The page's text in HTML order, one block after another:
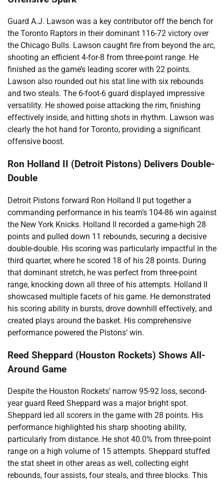
Guard A.J. Lawson was a key contributor off the bench for
the Toronto Raptors in their dominant 116-72 victory over
the Chicago Bulls. Lawson caught fire from beyond the arc,
shooting an efficient 4-for-8 from three-point range. He
finished as the game’s leading scorer with 22 points.
Lawson also rounded out his stat line with six rebounds
and two steals. The 6-foot-6 guard displayed impressive
versatility. He showed poise attacking the rim, finishing
effectively inside, and hitting shots in rhythm. Lawson was
clearly the hot hand for Toronto, providing a significant
offensive boost.
Ron Holland II (Detroit Pistons) Delivers Double-
Double
Detroit Pistons forward Ron Holland II put together a
commanding performance in his team’s 104-86 win against
the New York Knicks. Holland II recorded a game-high 28
points and pulled down 11 rebounds, securing a decisive
double-double. His scoring was particularly impactful in the
third quarter, where he scored 18 of his 28 points. During
that dominant stretch, he was perfect from three-point
range, knocking down all three of his attempts. Holland II
showcased multiple facets of his game. He demonstrated
his scoring ability in bursts, drove downhill effectively, and
created plays around the basket. His comprehensive
performance powered the Pistons’ win.
Reed Sheppard (Houston Rockets) Shows All-
Around Game
Despite the Houston Rockets’ narrow 95-92 loss, second-
year guard Reed Sheppard was a major bright spot.
Sheppard led all scorers in the game with 28 points. His
performance highlighted his sharp shooting ability,
particularly from distance. He shot 40.0% from three-point
range on a high volume of 15 attempts. Sheppard stuffed
the stat sheet in other areas as well, collecting eight
rebounds, four assists, four steals, and three blocks. This